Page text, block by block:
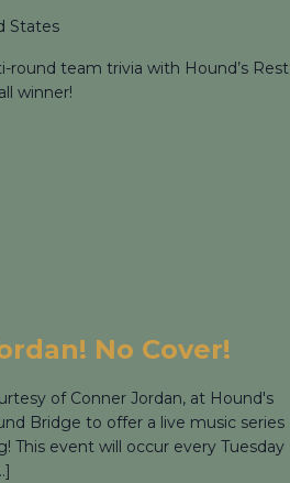
States
round team trivia with Hound’s Rest
winner!
No Cover!
of Conner Jordan, at Hound's
Bridge to offer a live music series
This event will occur every Tuesday